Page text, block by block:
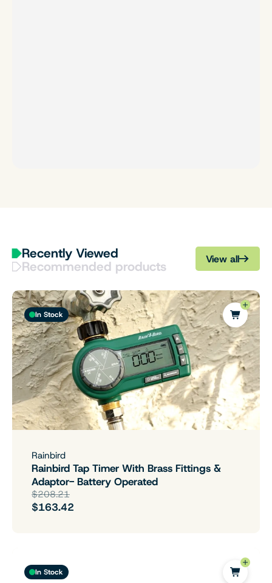
Recently Viewed
Recommended products View all
In Stock
Rainbird
Rainbird Tap Timer With Brass Fittings &
Adaptor- Battery Operated
$208.21
$163.42
In Stock